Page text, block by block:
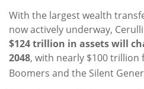
With the largest wealth
now actively underway,
$124 trillion in assets will
2048, with nearly $100 trillion
Boomers and the Silent